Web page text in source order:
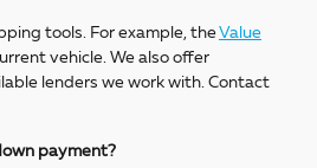
tools. For example, theValue
vehicle. We also offer
lenders we work with. Contact
payment?